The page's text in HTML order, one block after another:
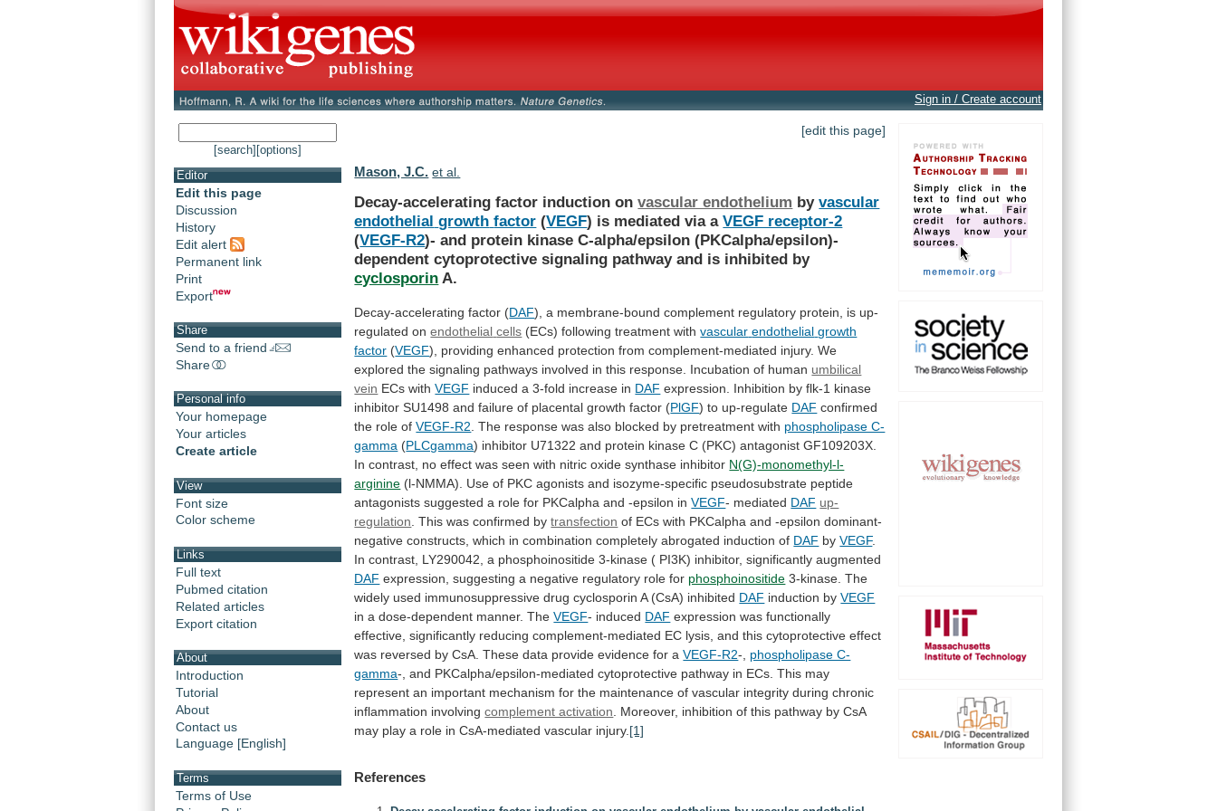
Sign in / Create account
[search] [options]
Editor
Edit this page
Discussion
History
Edit alert
Permanent link
Print
Export
Share
Send to a friend
Share
Personal info
Your homepage
Your articles
Create article
View
Font size
Color scheme
Links
Full text
Pubmed citation
Related articles
Export citation
About
Introduction
Tutorial
About
Contact us
Language [English]
Terms
Terms of Use
[edit this page]
Mason, J.C. et al.
Decay-accelerating factor induction onvascular endothelium byvascular
endothelial growth factor (VEGF) is mediated via a VEGF receptor-2
(VEGF-R2)- and protein kinase C-alpha/epsilon (PKCalpha/epsilon)-
dependent cytoprotective signaling pathway and is inhibited by
cyclosporin A.
Decay-accelerating factor (DAF), a membrane-bound complement regulatory protein, is up-
regulated on endothelial cells (ECs) following treatment withvascular endothelial growth
factor (VEGF), providing enhanced protection from complement-mediated injury. We
explored the signaling pathways involved in this response. Incubation of human umbilical
vein ECs with VEGF induced a 3-fold increase in DAF expression. Inhibition by flk-1 kinase
inhibitor SU1498 and failure of placental growth factor (PlGF) to up-regulate DAF confirmed
the role of VEGF-R2 The response was also blocked by pretreatment with phospholipase C-
gamma (PLCgamma) inhibitor U71322 and protein kinase C (PKC) antagonist GF109203X.
In contrast, no effect was seen with nitric oxide synthase inhibitor N(G)-monomethyl-l-
arginine (l-NMMA). Use of PKC agonists and isozyme-specific pseudosubstrate peptide
antagonists suggested a role for PKCalpha and -epsilon in VEGF- mediated DAF up-
regulation This was confirmed by transfection of ECs with PKCalpha and -epsilon dominant-
negative constructs, which in combination completely abrogated induction of DAF byVEGF.
In contrast, LY290042, a phosphoinositide 3-kinase ( PI3K) inhibitor, significantly augmented
DAF expression, suggesting a negative regulatory role for phosphoinositide 3-kinase. The
widely used immunosuppressive drug cyclosporin A (CsA) inhibited DAF induction byVEGF
in a dose-dependent manner. The VEGF- induced DAF expression was functionally
effective, significantly reducing complement-mediated EC lysis, and this cytoprotective effect
was reversed by CsA. These data provide evidence for a VEGF-R2-, phospholipase C-
gamma-, and PKCalpha/epsilon-mediated cytoprotective pathway in ECs. This may
represent an important mechanism for the maintenance of vascular integrity during chronic
inflammation involving complement activation Moreover, inhibition of this pathway by CsA
may play a role in CsA-mediated vascular injury. [1]
References